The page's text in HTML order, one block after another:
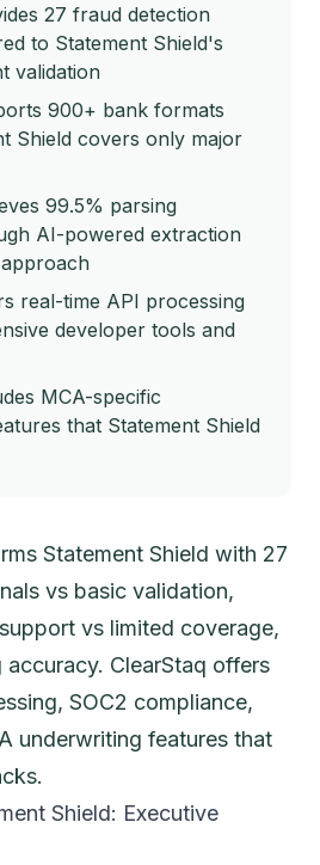
27 fraud detection
to Statement Shield's
validation
900+ bank formats
Shield covers only major
99.5% parsing
AI-powered extraction
real-time API processing
developer tools and
MCA-specific
that Statement Shield
Statement Shield with 27
vs basic validation,
vs limited coverage,
ClearStaq offers
SOC2 compliance,
underwriting features that
Shield: Executive